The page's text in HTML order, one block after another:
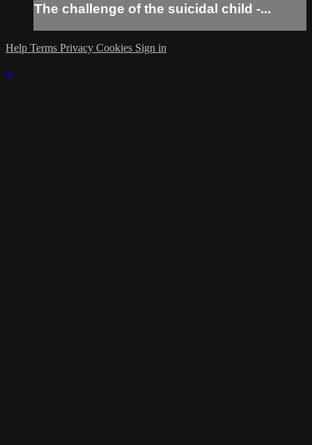
The challenge of the suicidal child -...
Help Terms Privacy Cookies Sign in
×